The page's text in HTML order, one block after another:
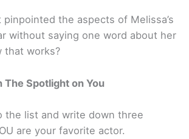
pinpointed the aspects of Melissa’s
without saying one word about her
that works?
The Spotlight on You
the list and write down three
are your favorite actor.